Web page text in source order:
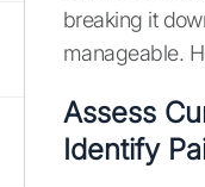
breaking it
manageable.
Assess
Identify